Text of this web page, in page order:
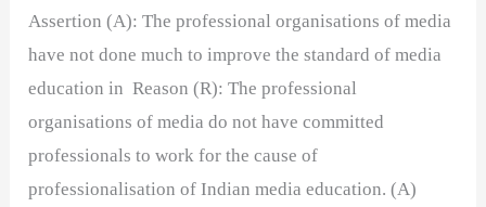
Assertion (A): The professional organisations of media
have not done much to improve the standard of media
education in Reason (R): The professional
organisations of media do not have committed
professionals to work for the cause of
professionalisation of Indian media education. (A)